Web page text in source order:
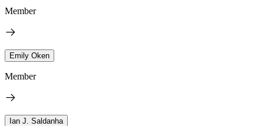
Member
Emily Oken
Member
Ian J. Saldanha